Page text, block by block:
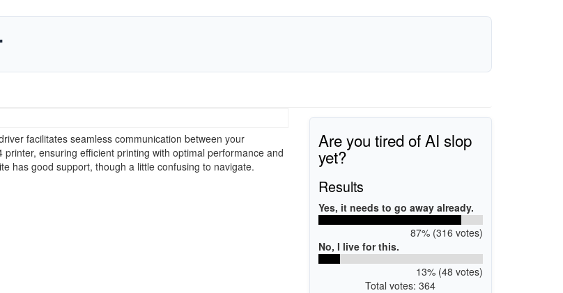
facilitates seamless communication between your
printer, ensuring efficient printing with optimal performance and
has good support, though a little confusing to navigate.
Are you tired of AI slop
yet?
Results
Yes, it needs to go away already.
87% (316 votes)
No, I live for this.
13% (48 votes)
Total votes: 364